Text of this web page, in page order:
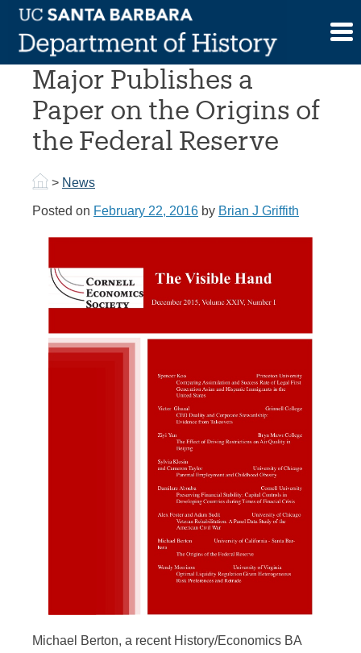
Skip
contentA Former UCSB History
Major Publishes a
Paper on the Origins of
the Federal Reserve
> News
Posted on February 22, 2016 by Brian J Griffith
Michael Berton, a recent History/Economics BA